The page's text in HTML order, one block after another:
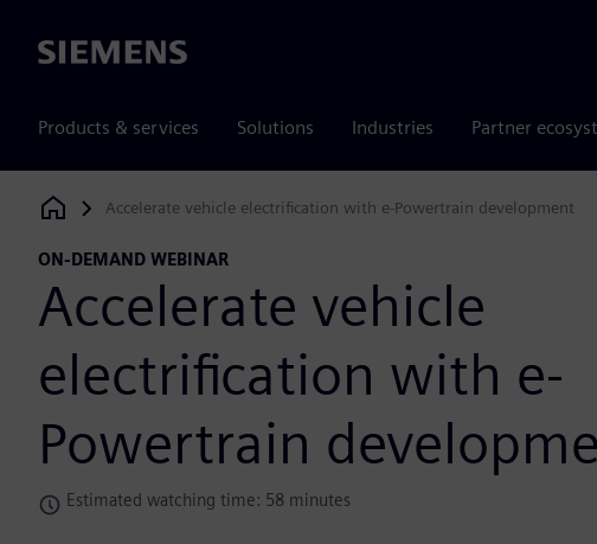
Siemens
Products & services Solutions Industries Partner
Siemens Digital Industries Software
Accelerate vehicle electrification with e-Powertrain development
ON-DEMAND WEBINAR
Accelerate vehicle
electrification with e-
Powertrain
Estimated watching time: 58 minutes